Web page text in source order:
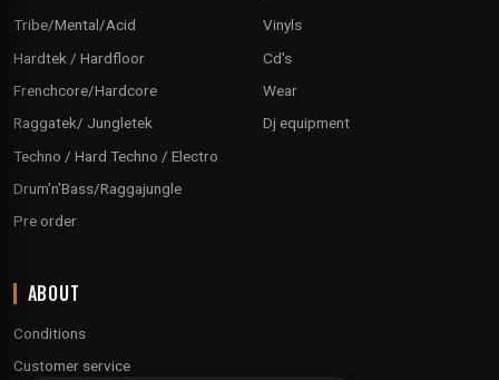
Tribe/Mental/Acid
Hardtek / Hardfloor
Frenchcore/Hardcore
Raggatek/ Jungletek
Techno / Hard Techno / Electro
Drum'n'Bass/Raggajungle
Pre order
Vinyls
Cd's
Wear
Dj equipment
ABOUT
Conditions
Customer service